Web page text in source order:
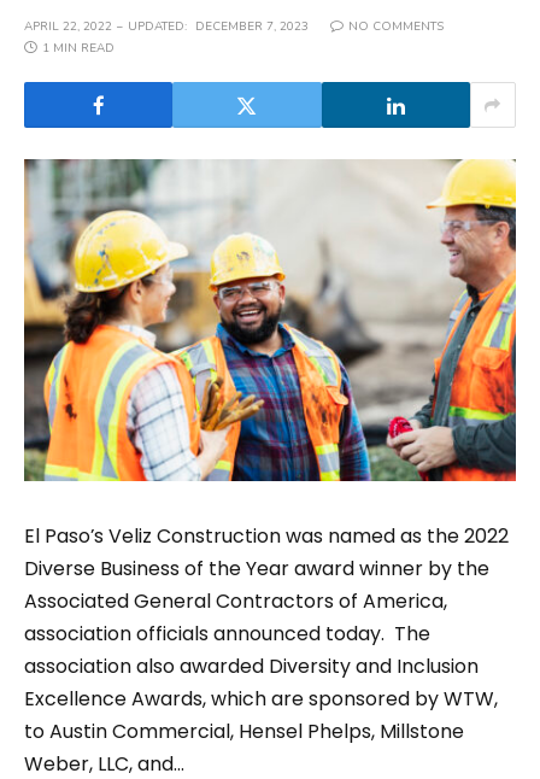
APRIL 22, 2022 UPDATED: DECEMBER 7, 2023
NO COMMENTS
1 MIN READ
El Paso’s Veliz Construction was named as the 2022
Diverse Business of the Year award winner by the
Associated General Contractors of America,
association officials announced today. The
association also awarded Diversity and Inclusion
Excellence Awards, which are sponsored by WTW,
to Austin Commercial, Hensel Phelps, Millstone
Weber, LLC, and...